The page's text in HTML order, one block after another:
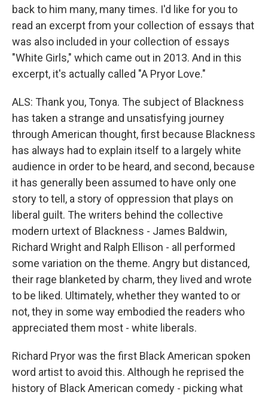
back to him many, many times. I'd like for you to
read an excerpt from your collection of essays that
was also included in your collection of essays
"White Girls," which came out in 2013. And in this
excerpt, it's actually called "A Pryor Love."
ALS: Thank you, Tonya. The subject of Blackness
has taken a strange and unsatisfying journey
through American thought, first because Blackness
has always had to explain itself to a largely white
audience in order to be heard, and second, because
it has generally been assumed to have only one
story to tell, a story of oppression that plays on
liberal guilt. The writers behind the collective
modern urtext of Blackness - James Baldwin,
Richard Wright and Ralph Ellison - all performed
some variation on the theme. Angry but distanced,
their rage blanketed by charm, they lived and wrote
to be liked. Ultimately, whether they wanted to or
not, they in some way embodied the readers who
appreciated them most - white liberals.
Richard Pryor was the first Black American spoken
word artist to avoid this. Although he reprised the
history of Black American comedy - picking what